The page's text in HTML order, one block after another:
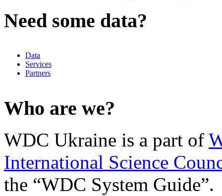
Need some data?
Data
Services
Partners
Who are we?
WDC Ukraine is a part of
International Science
the “WDC System Guide”.